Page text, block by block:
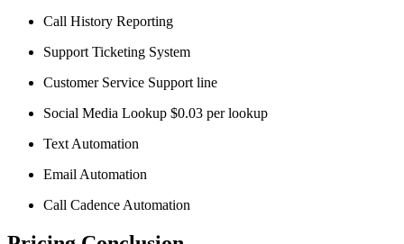
Call History Reporting
Support Ticketing System
Customer Service Support line
Social Media Lookup $0.03 per lookup
Text Automation
Email Automation
Call Cadence Automation